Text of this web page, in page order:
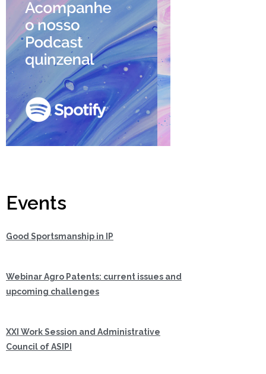
Events
Good Sportsmanship in IP
Webinar Agro Patents: current issues and
upcoming challenges
XXI Work Session and Administrative
Council of ASIPI